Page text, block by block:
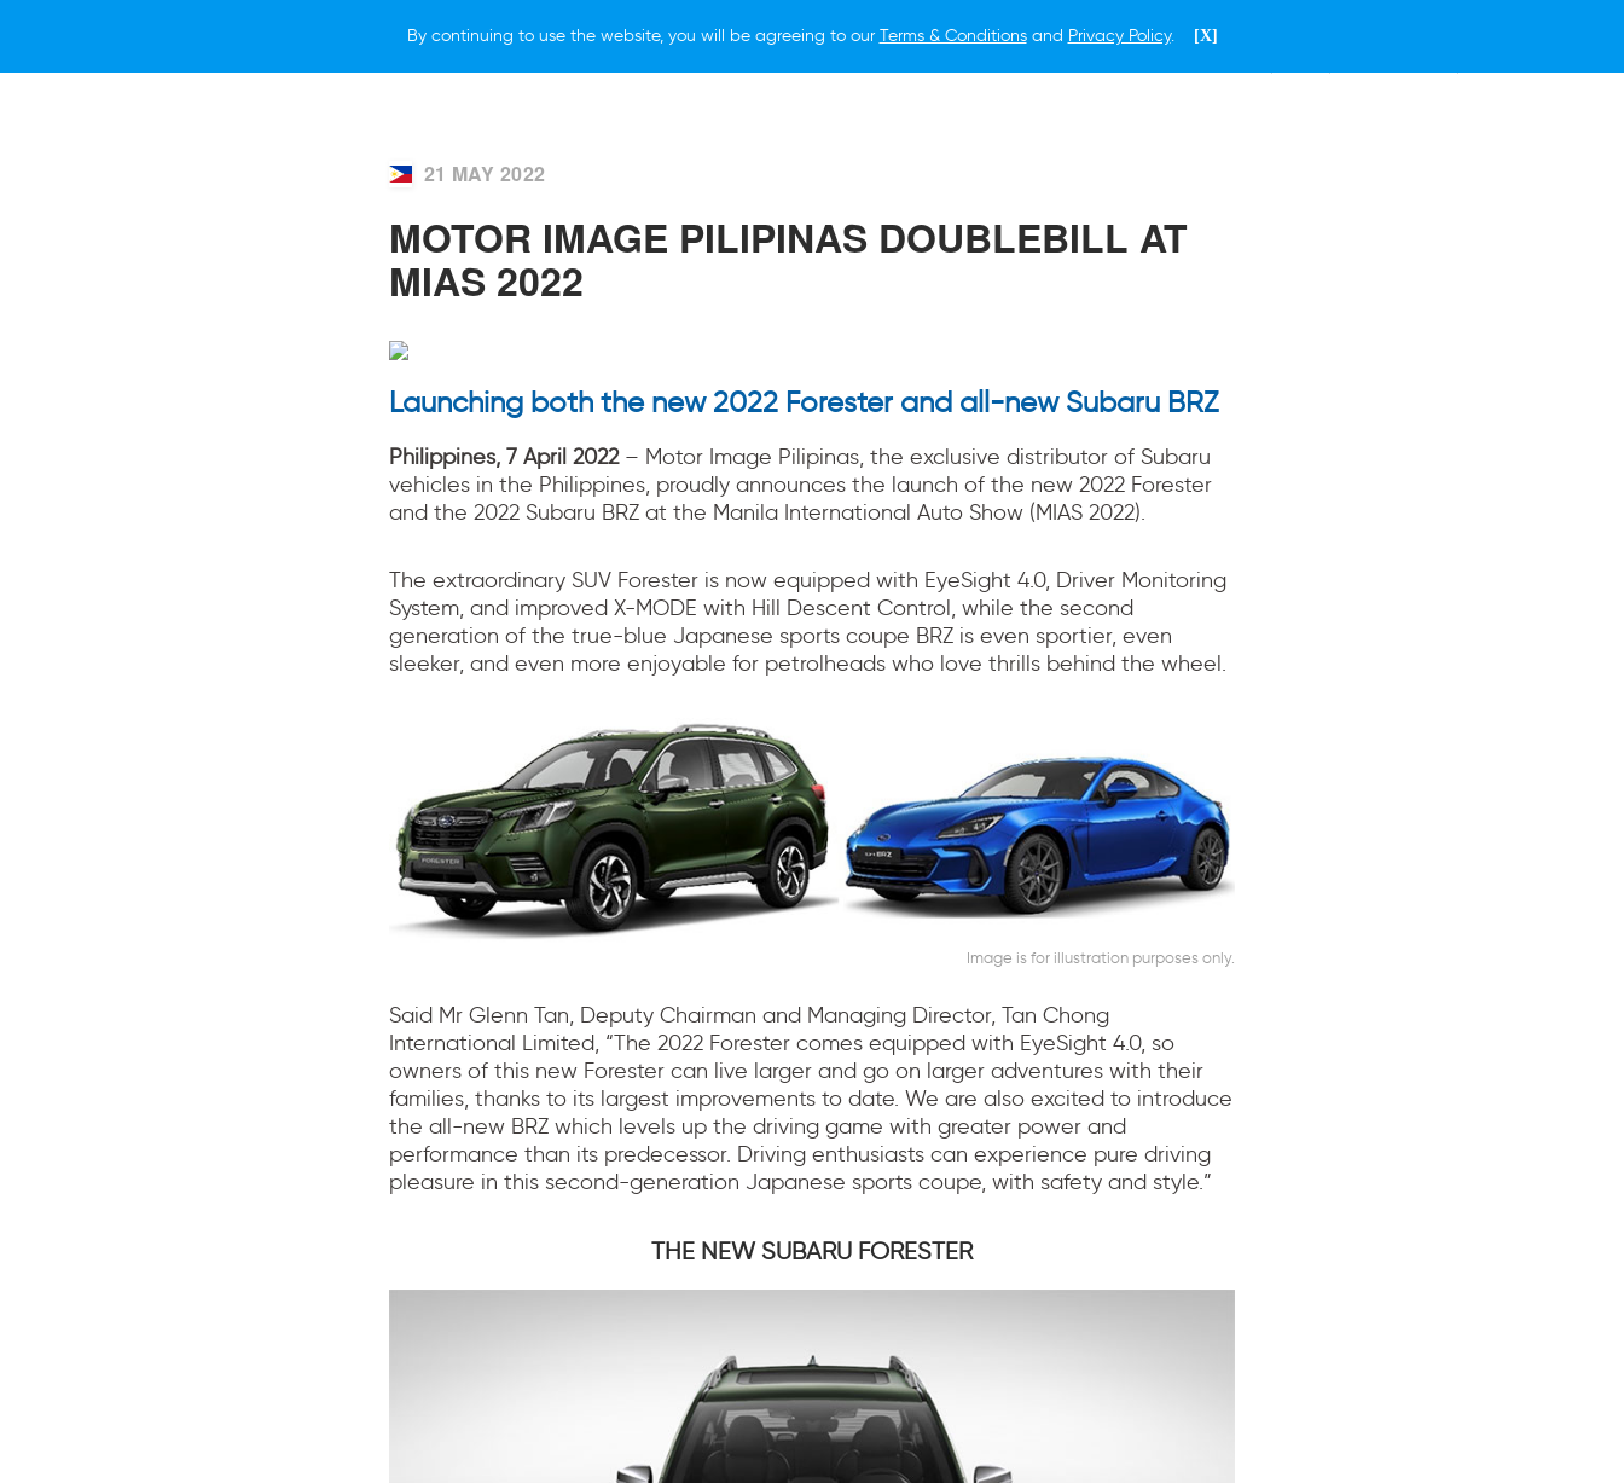
By continuing to use the website, you will be agreeing to ourTerms & Conditionsand Privacy Policy. [X]
WHY SUBARU HOW TO BUY FOR OWNERS LIFESTYLE NEWS
21 MAY 2022
MOTOR IMAGE PILIPINAS DOUBLEBILL AT
MIAS 2022
Launching both the new 2022 Forester and all-new Subaru BRZ
Philippines, 7 April 2022– Motor Image Pilipinas, the exclusive distributor of Subaru
vehicles in the Philippines, proudly announces the launch of the new 2022 Forester
and the 2022 Subaru BRZ at the Manila International Auto Show (MIAS 2022).
The extraordinary SUV Forester is now equipped with EyeSight 4.0, Driver Monitoring
System, and improved X-MODE with Hill Descent Control, while the second
generation of the true-blue Japanese sports coupe BRZ is even sportier, even
sleeker, and even more enjoyable for petrolheads who love thrills behind the wheel.
Image is for illustration purposes only.
Said Mr Glenn Tan, Deputy Chairman and Managing Director, Tan Chong
International Limited, “The 2022 Forester comes equipped with EyeSight 4.0, so
owners of this new Forester can live larger and go on larger adventures with their
families, thanks to its largest improvements to date. We are also excited to introduce
the all-new BRZ which levels up the driving game with greater power and
performance than its predecessor. Driving enthusiasts can experience pure driving
pleasure in this second-generation Japanese sports coupe, with safety and style.”
THE NEW SUBARU FORESTER